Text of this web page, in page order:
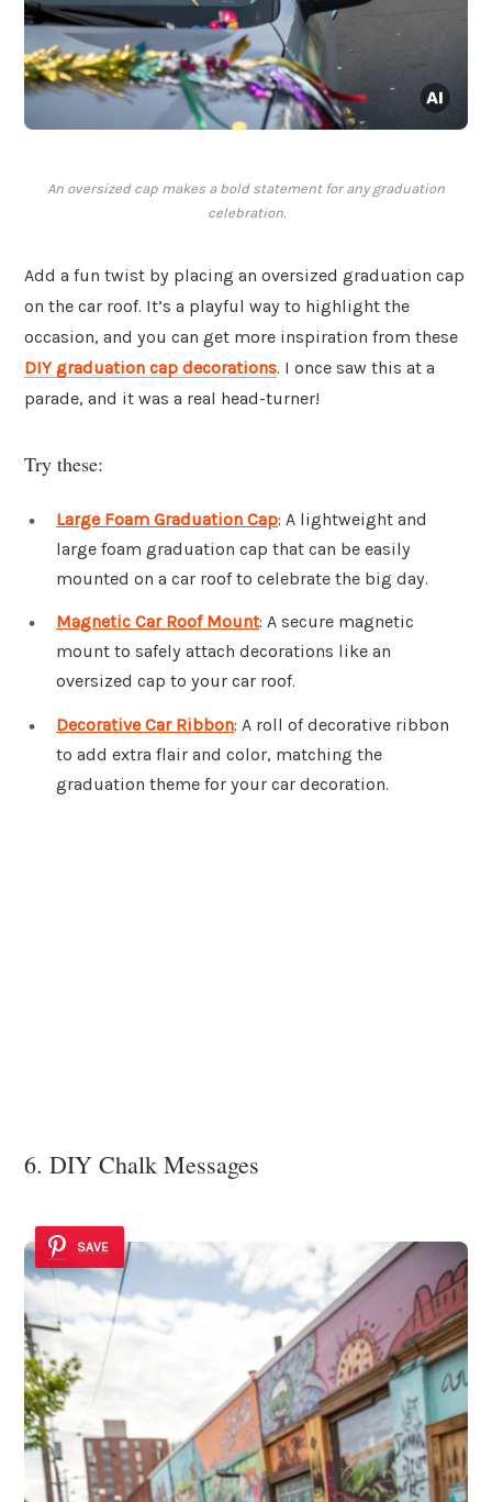
An oversized cap makes a bold statement for any graduation
celebration.
Add a fun twist by placing an oversized graduation cap
on the car roof. It’s a playful way to highlight the
occasion, and you can get more inspiration from these
DIY graduation cap decorations. I once saw this at a
parade, and it was a real head-turner!
Try these:
Large Foam Graduation Cap: A lightweight and
large foam graduation cap that can be easily
mounted on a car roof to celebrate the big day.
Magnetic Car Roof Mount: A secure magnetic
mount to safely attach decorations like an
oversized cap to your car roof.
Decorative Car Ribbon: A roll of decorative ribbon
to add extra flair and color, matching the
graduation theme for your car decoration.
6. DIY Chalk Messages
SAVE